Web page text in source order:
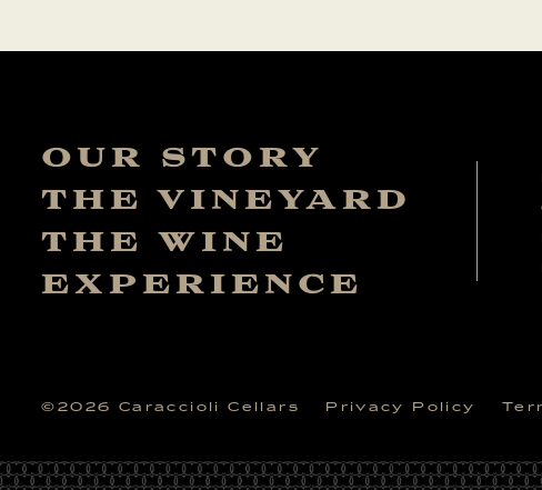
OUR STORY
THE VINEYARD
THE WINE
EXPERIENCE
© 2026 Caraccioli Cellars Privacy Policy